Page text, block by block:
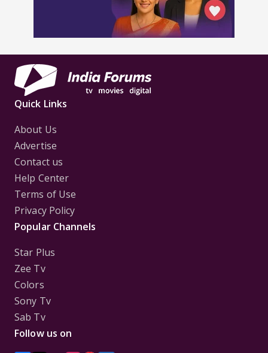
Quick Links
About Us
Advertise
Contact us
Help Center
Terms of Use
Privacy Policy
Popular Channels
Star Plus
Zee Tv
Colors
Sony Tv
Sab Tv
Follow us on